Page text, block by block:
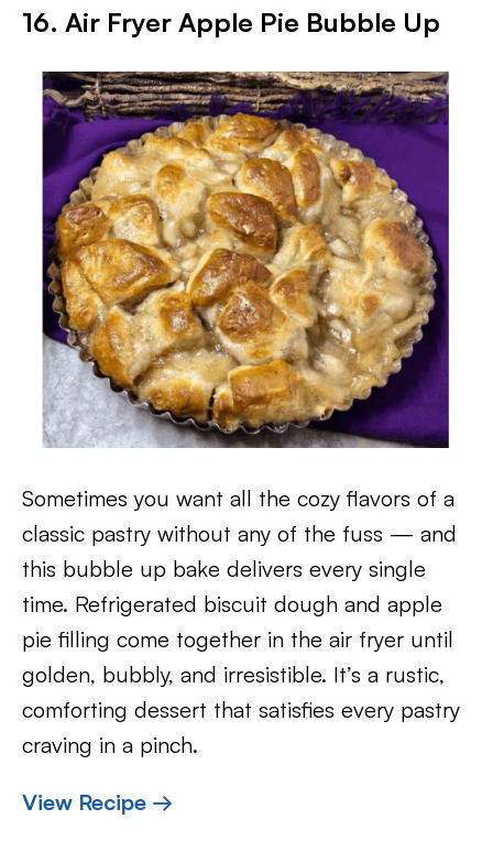
16. Air Fryer Apple Pie Bubble Up
Sometimes you want all the cozy flavors of a
classic pastry without any of the fuss — and
this bubble up bake delivers every single
time. Refrigerated biscuit dough and apple
pie filling come together in the air fryer until
golden, bubbly, and irresistible. It’s a rustic,
comforting dessert that satisfies every pastry
craving in a pinch.
View Recipe →